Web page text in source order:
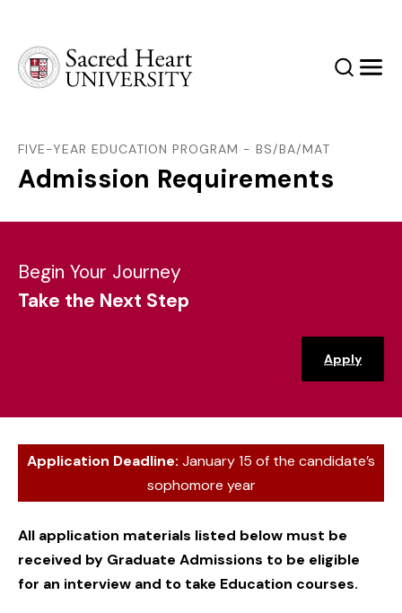
SearchMenu
FIVE-YEAR EDUCATION PROGRAM - BS/BA/MAT
Admission Requirements
Begin Your Journey
Take the Next Step
Apply
Application Deadline: January 15 of the candidate’s
sophomore year
All application materials listed below must be
received by Graduate Admissions to be eligible
for an interview and to take Education courses.